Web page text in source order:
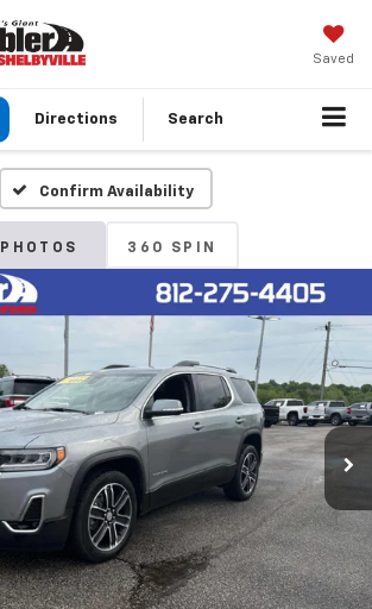
Saved
Directions Search
Confirm Availability
PHOTOS 360 SPIN